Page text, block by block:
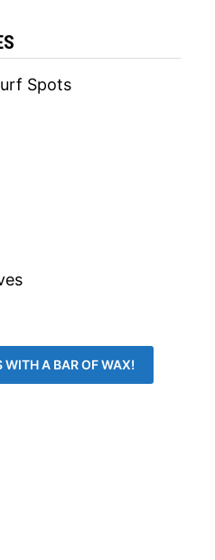
Spots
WITH A BAR OF WAX!